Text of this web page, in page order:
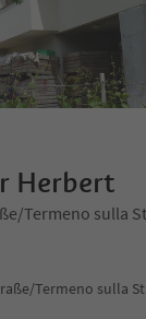
Herbert
Termeno sulla
Termeno sulla